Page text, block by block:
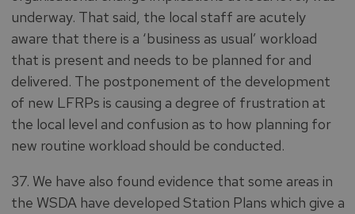
underway. That said, the local staff are acutely
aware that there is a ‘business as usual’ workload
that is present and needs to be planned for and
delivered. The postponement of the development
of new LFRPs is causing a degree of frustration at
the local level and confusion as to how planning for
new routine workload should be conducted.
37. We have also found evidence that some areas in
the WSDA have developed Station Plans which give a